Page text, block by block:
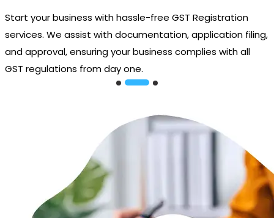
Start your business with hassle-free GST Registration
services. We assist with documentation, application filing,
and approval, ensuring your business complies with all
GST regulations from day one.